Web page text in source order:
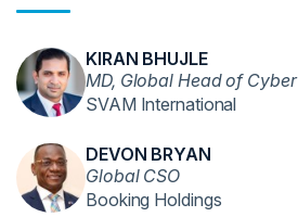
KIRAN BHUJLE
MD, Global Head of Cyber
SVAM International
DEVON BRYAN
Global CSO
Booking Holdings